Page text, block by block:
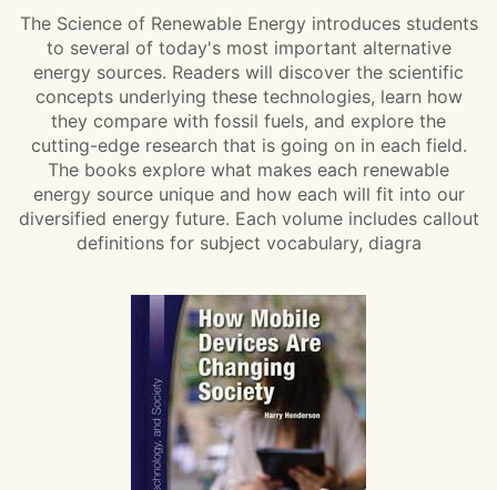
The Science of Renewable Energy introduces students
to several of today's most important alternative
energy sources. Readers will discover the scientific
concepts underlying these technologies, learn how
they compare with fossil fuels, and explore the
cutting-edge research that is going on in each field.
The books explore what makes each renewable
energy source unique and how each will fit into our
diversified energy future. Each volume includes callout
definitions for subject vocabulary, diagra